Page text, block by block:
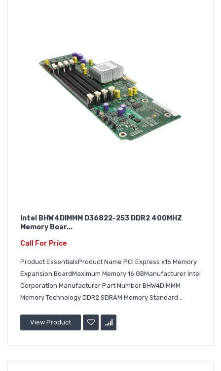
Intel BHW4DIMMM D36822-253 DDR2 400MHZ
Memory Boar...
Call For Price
Product EssentialsProduct Name PCI Express x16 Memory
Expansion BoardMaximum Memory 16 GBManufacturer Intel
Corporation Manufacturer Part Number BHW4DIMMM
Memory Technology DDR2 SDRAM Memory Standard ..
View Product